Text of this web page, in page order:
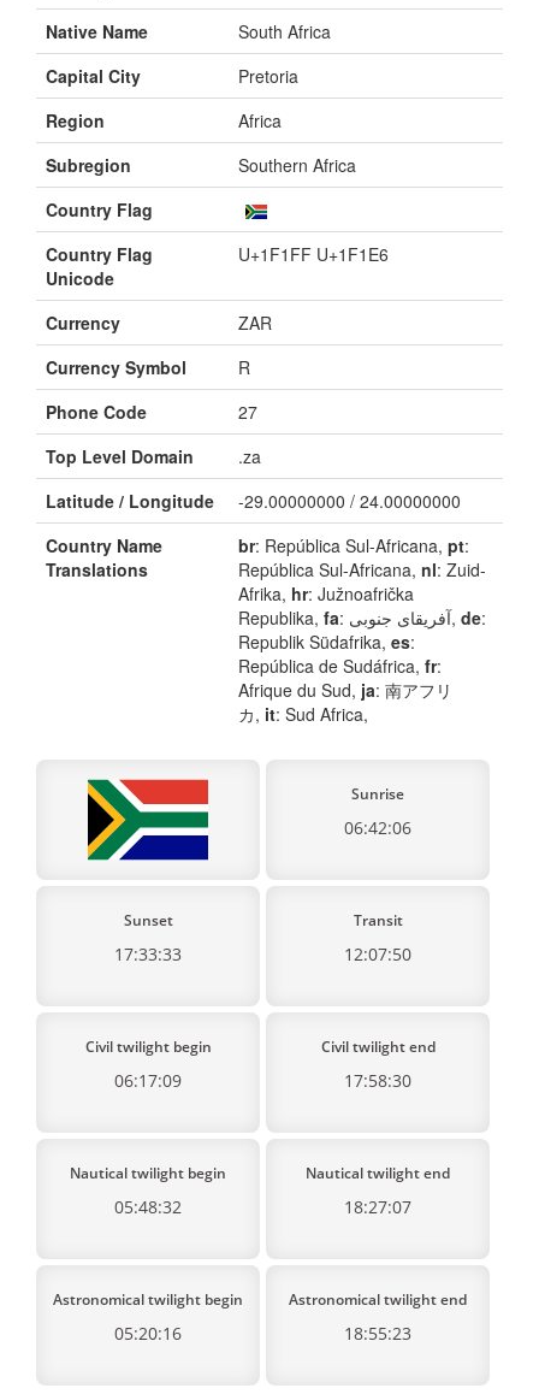
Native Name
South Africa
Capital City
Pretoria
Region
Africa
Subregion
Southern Africa
Country Flag
Country Flag
Unicode
U+1F1FF U+1F1E6
Currency
ZAR
Currency Symbol
R
Phone Code
27
Top Level Domain
.za
Latitude / Longitude
-29.00000000 / 24.00000000
Country Name
Translations
br: República Sul-Africana, pt:
República Sul-Africana, nl: Zuid-
Afrika, hr: Južnoafrička
Republika, fa : آفریقای جنوبی, de:
Republik Südafrika, es:
República de Sudáfrica, fr:
Afrique du Sud, ja: 南アフリ
カ, it: Sud Africa,
Sunrise
06:42:06
Sunset
17:33:33
Transit
12:07:50
Civil twilight begin
06:17:09
Civil twilight end
17:58:30
Nautical twilight begin
05:48:32
Nautical twilight end
18:27:07
Astronomical twilight begin
05:20:16
Astronomical twilight end
18:55:23